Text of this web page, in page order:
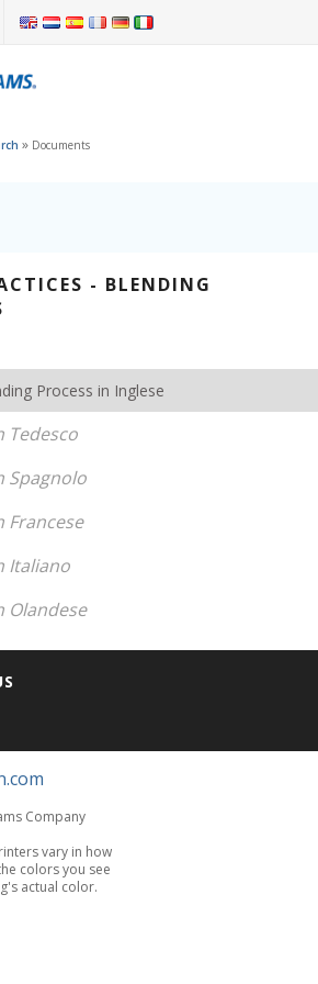
» Documents
- BLENDING
Process in Inglese
Tedesco
Spagnolo
Francese
Italiano
Olandese
Company
vary in how
colors you see
actual color.